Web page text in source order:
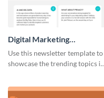
Digital Marketing
Newsletter
Use this newsletter template to
showcase the trending topics in